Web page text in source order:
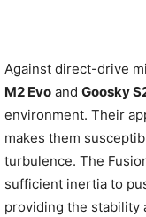
Against direct-drive
M2 Evo and Goosky
environment. Their
makes them
turbulence. The
sufficient inertia to
providing the stability